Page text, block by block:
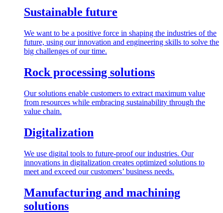
Sustainable future
We want to be a positive force in shaping the industries of the
future, using our innovation and engineering skills to solve the
big challenges of our time.
Rock processing solutions
Our solutions enable customers to extract maximum value
from resources while embracing sustainability through the
value chain.
Digitalization
We use digital tools to future-proof our industries. Our
innovations in digitalization creates optimized solutions to
meet and exceed our customers’ business needs.
Manufacturing and machining
solutions